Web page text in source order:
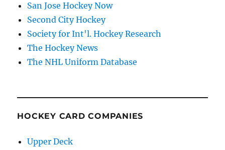
San Jose Hockey Now
Second City Hockey
Society for Int'l. Hockey Research
The Hockey News
The NHL Uniform Database
HOCKEY CARD COMPANIES
Upper Deck